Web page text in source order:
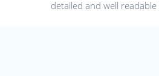
detailed and well